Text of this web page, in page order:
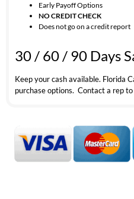
Early Payoff Options
NO CREDIT CHECK
Does not go on a credit report
30 / 60 / 90 Days
Keep your cash available. Florida
purchase options. Contact a rep